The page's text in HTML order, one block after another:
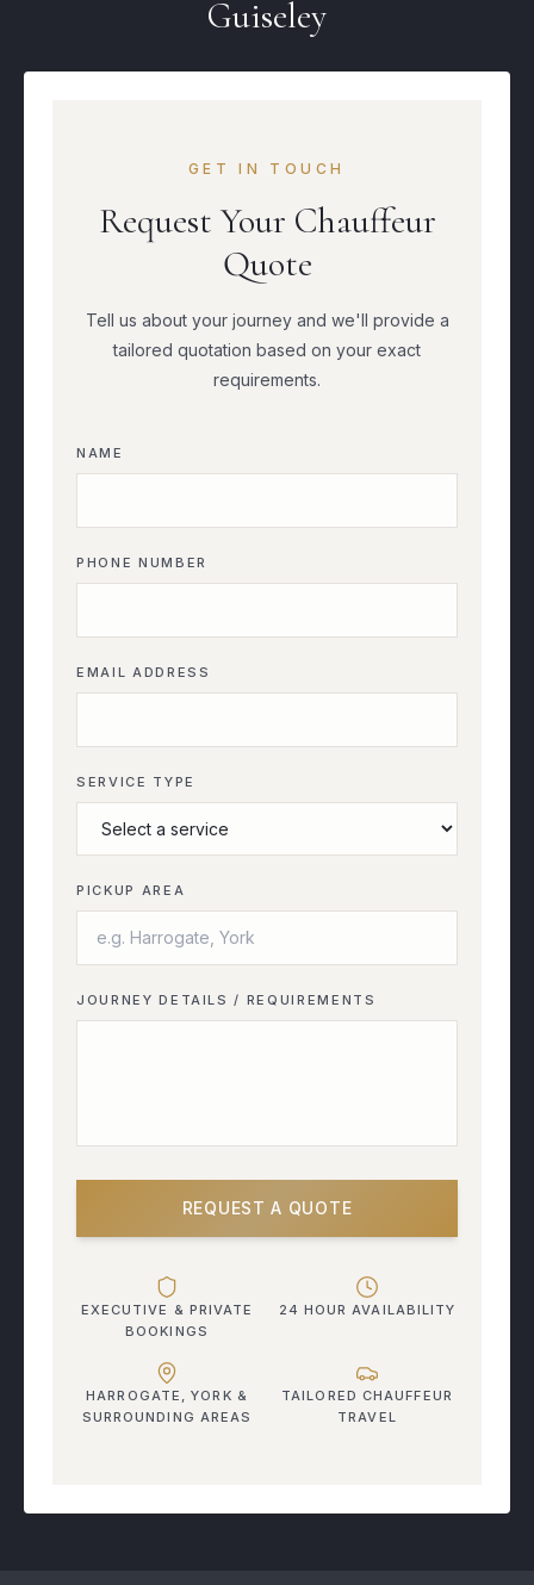
Guiseley
GET IN TOUCH
Request Your Chauffeur
Quote
Tell us about your journey and we'll provide a
tailored quotation based on your exact
requirements.
NAME
PHONE NUMBER
EMAIL ADDRESS
SERVICE TYPE
PICKUP AREA
JOURNEY DETAILS / REQUIREMENTS
REQUEST A QUOTE
EXECUTIVE & PRIVATE
BOOKINGS
24 HOUR AVAILABILITY
HARROGATE, YORK &
SURROUNDING AREAS
TAILORED CHAUFFEUR
TRAVEL